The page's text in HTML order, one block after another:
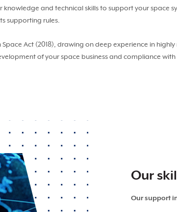
and technical skills to support your space
supporting rules.
Act (2018), drawing on deep experience in
of your space business and compliance
Our
Our support